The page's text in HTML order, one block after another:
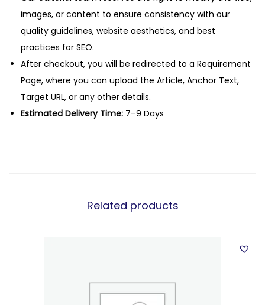
images, or content to ensure consistency with our
quality guidelines, website aesthetics, and best
practices for SEO.
After checkout, you will be redirected to a Requirement
Page, where you can upload the Article, Anchor Text,
Target URL, or any other details.
Estimated Delivery Time: 7–9 Days
Related products